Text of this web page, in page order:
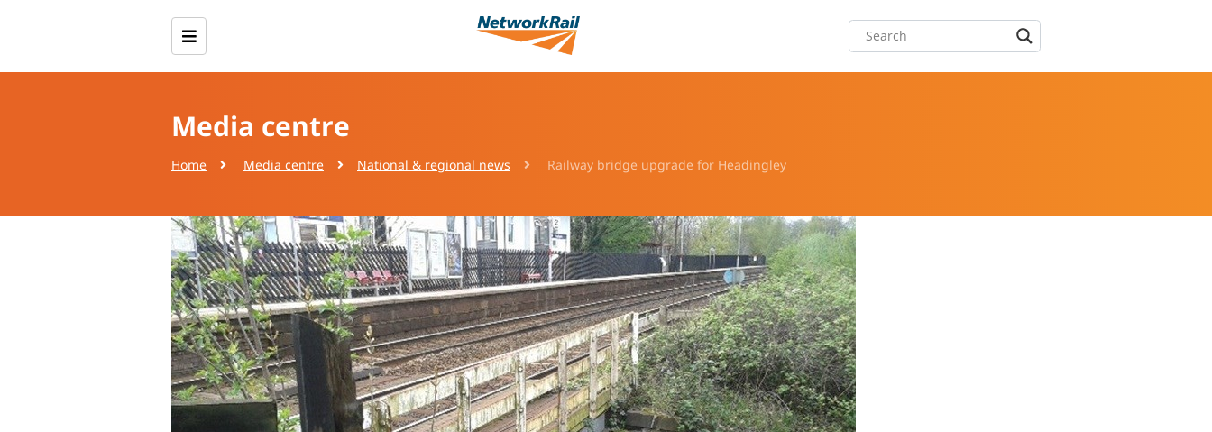
Media centre
Home Media centre National & regional news Railway bridge upgrade for Headingley